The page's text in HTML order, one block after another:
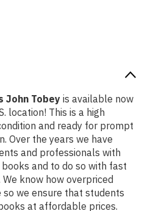
John Tobey is available now
location! This is a high
and ready for prompt
Over the years we have
and professionals with
and to do so with fast
know how overpriced
we ensure that students
at affordable prices.